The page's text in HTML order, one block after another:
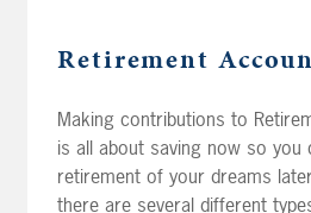
Retirement
Making contributions to
is all about saving now so you
retirement of your dreams
there are several different